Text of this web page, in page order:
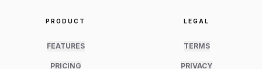
PRODUCT
FEATURES
PRICING
LEGAL
TERMS
PRIVACY